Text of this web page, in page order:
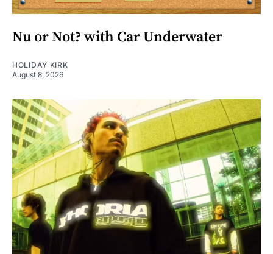
Nu or Not? with Car Underwater
HOLIDAY KIRK
August 8, 2026